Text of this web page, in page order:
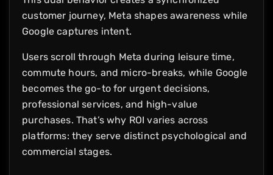
customer journey, Meta shapes awareness while
Google captures intent.
Users scroll through Meta during leisure time,
commute hours, and micro-breaks, while Google
becomes the go-to for urgent decisions,
professional services, and high-value
purchases. That’s why ROI varies across
platforms: they serve distinct psychological and
commercial stages.